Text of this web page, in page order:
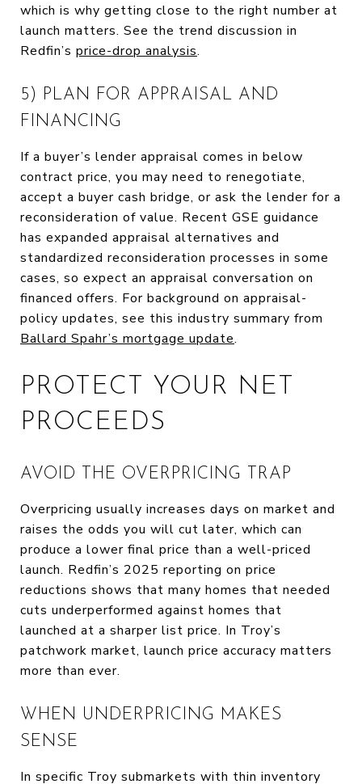
which is why getting close to the right number at
launch matters. See the trend discussion in
Redfin’s price-drop analysis.
5) PLAN FOR APPRAISAL AND
FINANCING
If a buyer’s lender appraisal comes in below
contract price, you may need to renegotiate,
accept a buyer cash bridge, or ask the lender for a
reconsideration of value. Recent GSE guidance
has expanded appraisal alternatives and
standardized reconsideration processes in some
cases, so expect an appraisal conversation on
financed offers. For background on appraisal-
policy updates, see this industry summary from
Ballard Spahr’s mortgage update.
PROTECT YOUR NET
PROCEEDS
AVOID THE OVERPRICING TRAP
Overpricing usually increases days on market and
raises the odds you will cut later, which can
produce a lower final price than a well-priced
launch. Redfin’s 2025 reporting on price
reductions shows that many homes that needed
cuts underperformed against homes that
launched at a sharper list price. In Troy’s
patchwork market, launch price accuracy matters
more than ever.
WHEN UNDERPRICING MAKES
SENSE
In specific Troy submarkets with thin inventory